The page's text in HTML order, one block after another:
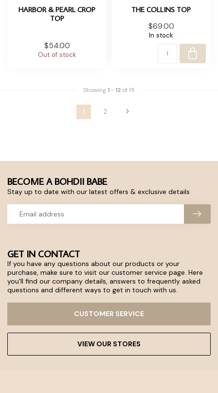
HARBOR & PEARL CROP
TOP
$54.00
Out of stock
THE COLLINS TOP
$69.00
In stock
Showing1 -12 of 15
1 2
GET IN CONTACT
If you have any questions about our products or your
purchase, make sure to visit our customer service page. Here
you'll find our company details, answers to frequently asked
questions and different ways to get in touch with us.
CUSTOMER SERVICE
VIEW OUR STORES
BECOME A BOHDII BABE
Stay up to date with our latest offers & exclusive details